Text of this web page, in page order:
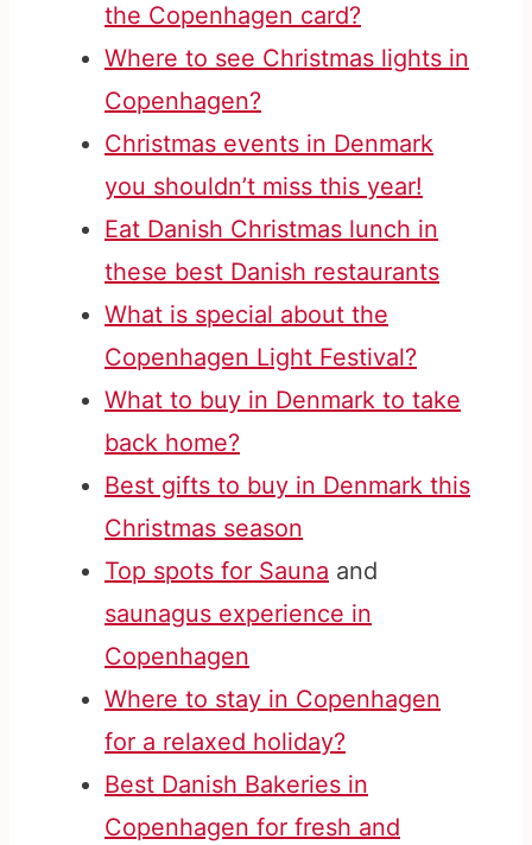
the Copenhagen card?
Where to see Christmas lights in
Copenhagen?
Christmas events in Denmark
you shouldn’t miss this year!
Eat Danish Christmas lunch in
these best Danish restaurants
What is special about the
Copenhagen Light Festival?
What to buy in Denmark to take
back home?
Best gifts to buy in Denmark this
Christmas season
Top spots for Sauna and
saunagus experience in
Copenhagen
Where to stay in Copenhagen
for a relaxed holiday?
Best Danish Bakeries in
Copenhagen for fresh and